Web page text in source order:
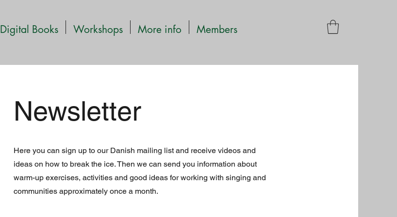
Digital Books Workshops More info Members
Newsletter
Here you can sign up to our Danish mailing list and receive videos and
ideas on how to break the ice. Then we can send you information about
warm-up exercises, activities and good ideas for working with singing and
communities approximately once a month.